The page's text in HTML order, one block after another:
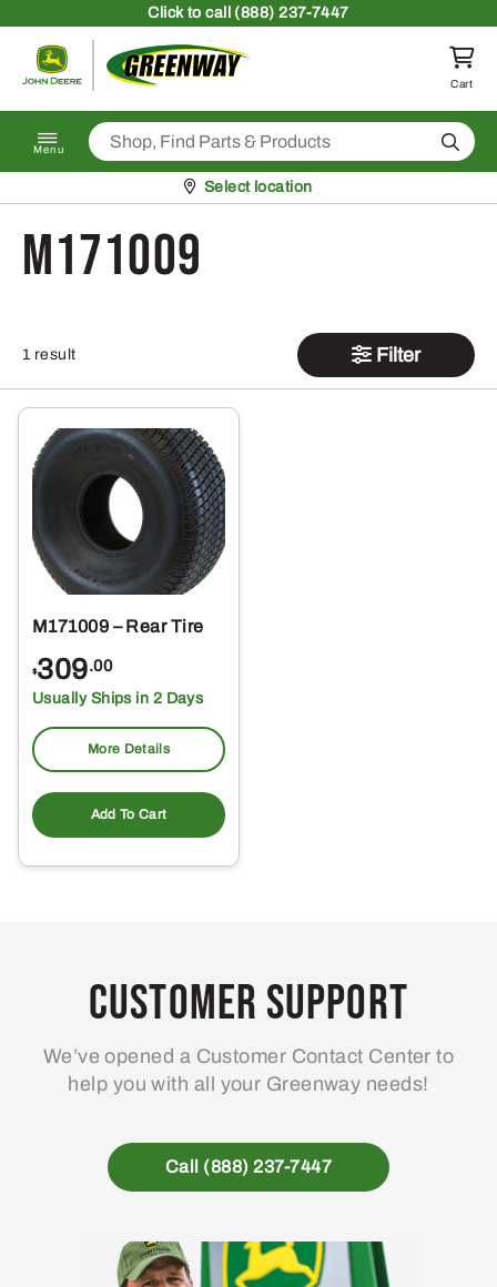
Clickto call (888) 237-7447
Return to homepage
Cart
Menu Search
Pickup at
Select location
M171009
1 result Filter
M171009 – Rear Tire
$309.00
Usually Ships in 2 Days
More Details
Add To Cart
Customer Support
We’ve opened a Customer Contact Center to
help you with all your Greenway needs!
Call (888) 237-7447